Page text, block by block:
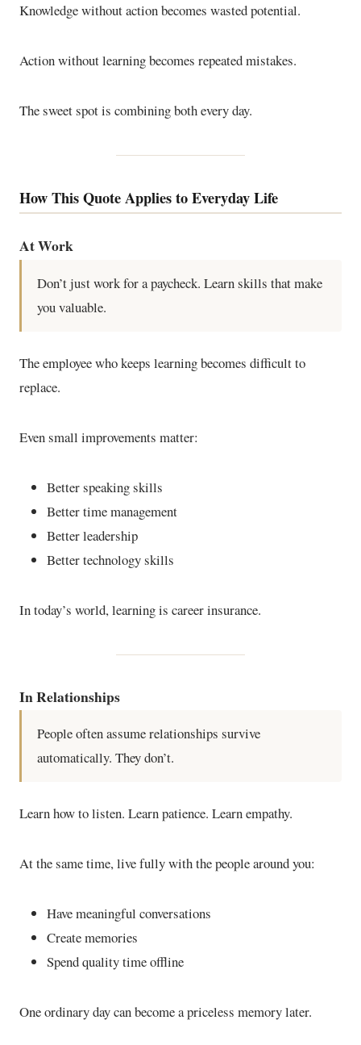
Knowledge without action becomes wasted potential.
Action without learning becomes repeated mistakes.
The sweet spot is combining both every day.
How This Quote Applies to Everyday Life
At Work
Don’t just work for a paycheck. Learn skills that make
you valuable.
The employee who keeps learning becomes difficult to
replace.
Even small improvements matter:
Better speaking skills
Better time management
Better leadership
Better technology skills
In today’s world, learning is career insurance.
In Relationships
People often assume relationships survive
automatically. They don’t.
Learn how to listen. Learn patience. Learn empathy.
At the same time, live fully with the people around you:
Have meaningful conversations
Create memories
Spend quality time offline
One ordinary day can become a priceless memory later.